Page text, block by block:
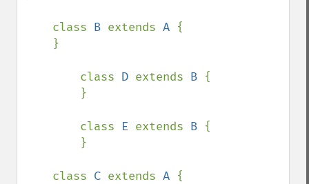
    class
B extends A {
        class
D extends B {
        class
E extends B {
    class
C extends A {